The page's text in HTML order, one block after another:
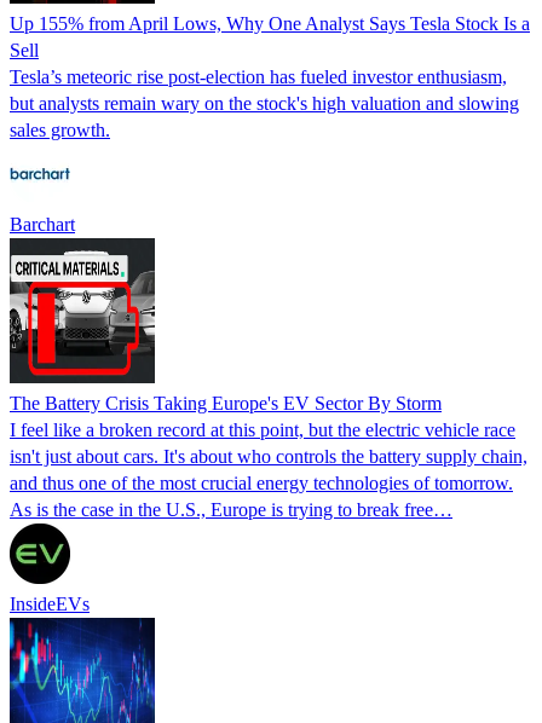
Up 155% from April Lows, Why One Analyst Says Tesla Stock Is a
Sell
Tesla’s meteoric rise post-election has fueled investor enthusiasm,
but analysts remain wary on the stock's high valuation and slowing
sales growth.
Barchart
The Battery Crisis Taking Europe's EV Sector By Storm
I feel like a broken record at this point, but the electric vehicle race
isn't just about cars. It's about who controls the battery supply chain,
and thus one of the most crucial energy technologies of tomorrow.
As is the case in the U.S., Europe is trying to break free…
InsideEVs